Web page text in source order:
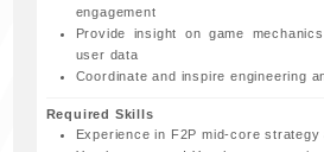
engagement
Provide insight on game
user data
Coordinate and inspire engineering
Required Skills
Experience in F2P mid-core strategy